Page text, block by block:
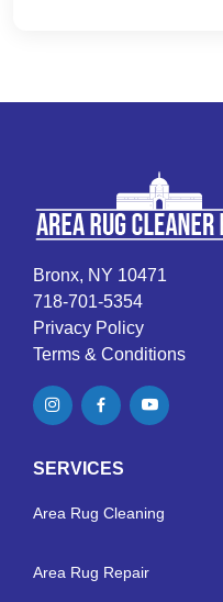
Bronx, NY 10471
718-701-5354
Privacy Policy
Terms & Conditions
SERVICES
Area Rug Cleaning
Area Rug Repair